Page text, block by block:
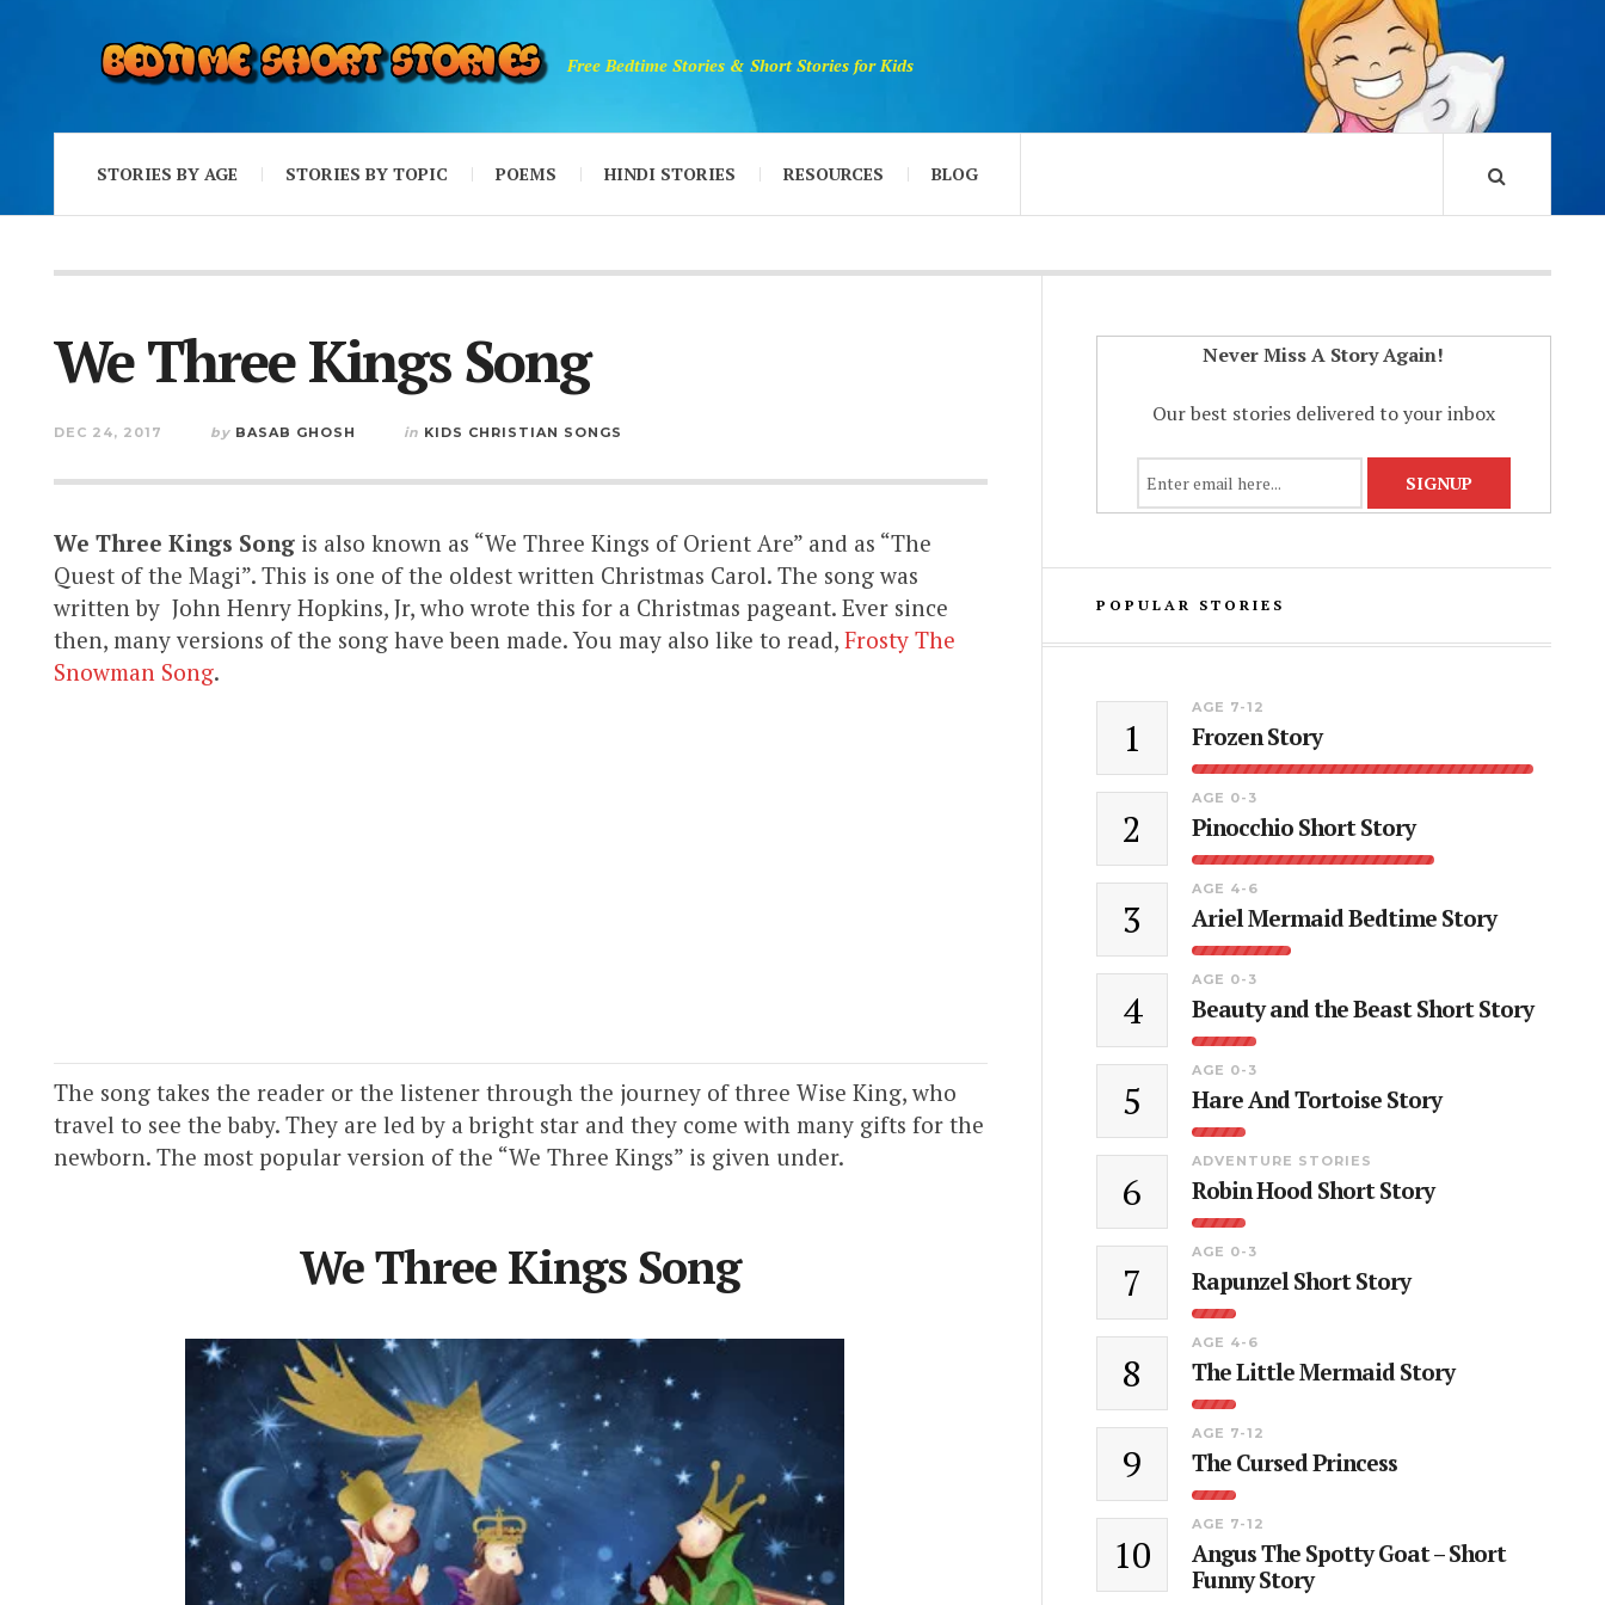
Free Bedtime Stories & Short Stories for Kids
STORIES BY AGE STORIES BY TOPIC POEMS HINDI STORIES RESOURCES BLOG
We Three Kings Song
DEC 24, 2017 by BASAB GHOSH in KIDS CHRISTIAN SONGS
We Three Kings Song is also known as “We Three Kings of Orient Are” and as “The
Quest of the Magi”. This is one of the oldest written Christmas Carol. The song was
written by John Henry Hopkins, Jr, who wrote this for a Christmas pageant. Ever since
then, many versions of the song have been made. You may also like to read, Frosty The
Snowman Song.
The song takes the reader or the listener through the journey of three Wise King, who
travel to see the baby. They are led by a bright star and they come with many gifts for the
newborn. The most popular version of the “We Three Kings” is given under.
We Three Kings Song
Never Miss A Story Again!
Our best stories delivered to your inbox
POPULAR STORIES
1
AGE 7-12
Frozen Story
2
AGE 0-3
Pinocchio Short Story
3
AGE 4-6
Ariel Mermaid Bedtime Story
4
AGE 0-3
Beauty and the Beast Short Story
5
AGE 0-3
Hare And Tortoise Story
6
ADVENTURE STORIES
Robin Hood Short Story
7
AGE 0-3
Rapunzel Short Story
8
AGE 4-6
The Little Mermaid Story
9
AGE 7-12
The Cursed Princess
10
AGE 7-12
Angus The Spotty Goat – Short
Funny Story